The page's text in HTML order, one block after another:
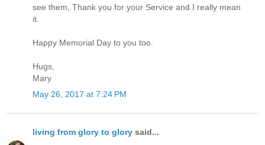
see them, Thank you for your Service and I really mean
it.
Happy Memorial Day to you too.
Hugs,
Mary
May 26, 2017 at 7:24 PM
living from glory to glory said...